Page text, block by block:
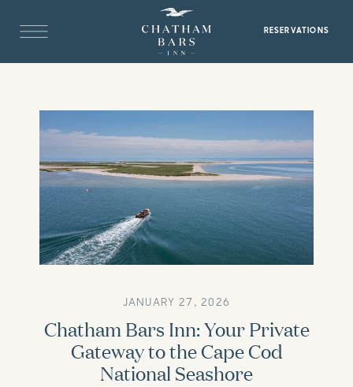
RESERVATIONS
JANUARY 27, 2026
Chatham Bars Inn: Your Private
Gateway to the Cape Cod
National Seashore